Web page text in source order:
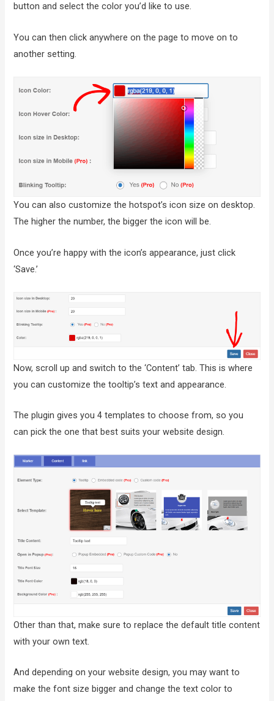
button and select the color you’d like to use.
You can then click anywhere on the page to move on to
another setting.
You can also customize the hotspot’s icon size on desktop.
The higher the number, the bigger the icon will be.
Once you’re happy with the icon’s appearance, just click
‘Save.’
Now, scroll up and switch to the ‘Content’ tab. This is where
you can customize the tooltip’s text and appearance.
The plugin gives you 4 templates to choose from, so you
can pick the one that best suits your website design.
Other than that, make sure to replace the default title content
with your own text.
And depending on your website design, you may want to
make the font size bigger and change the text color to